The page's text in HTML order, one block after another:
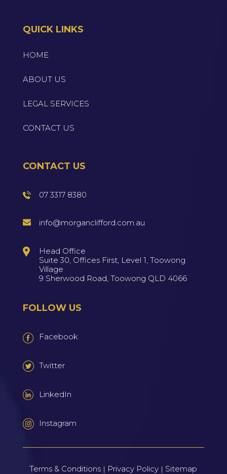
QUICK LINKS
HOME
ABOUT US
LEGAL SERVICES
CONTACT US
CONTACT US
07 3317 8380
info@morganclifford.com.au
Head Office
Suite 30, Offices First, Level 1, Toowong
Village
9 Sherwood Road, Toowong QLD 4066
FOLLOW US
Facebook
Twitter
LinkedIn
Instagram
Terms & Conditions | Privacy Policy | Sitemap